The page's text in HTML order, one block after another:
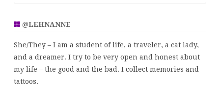
r
h
@LEHNANNE
She/They – I am a student of life, a traveler, a cat lady,
and a dreamer. I try to be very open and honest about
my life – the good and the bad. I collect memories and
tattoos.